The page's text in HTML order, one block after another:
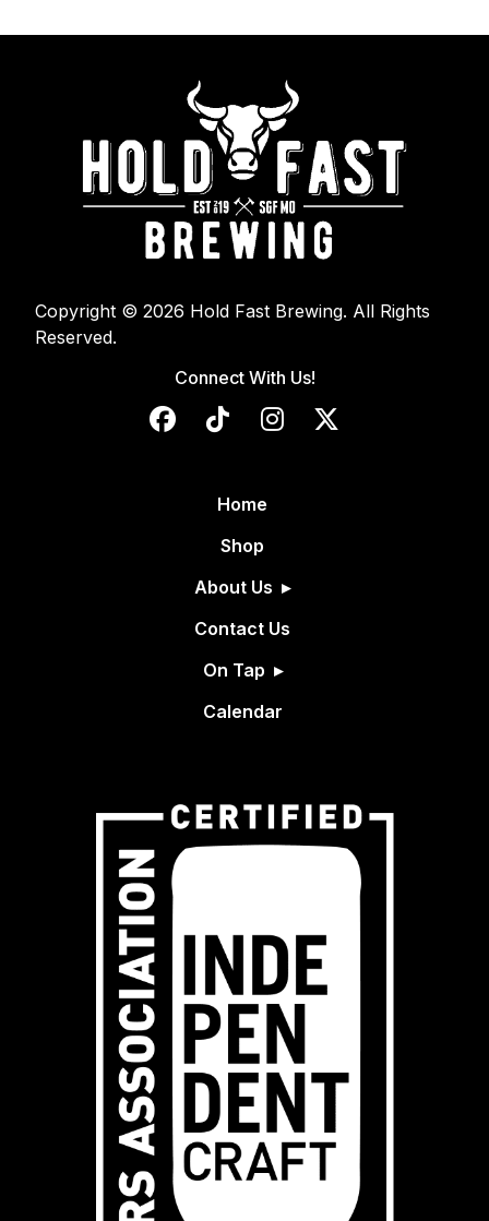
Copyright © 2026 Hold Fast Brewing. All Rights
Reserved.
Connect With Us!
Home
Shop
About Us
Contact Us
On Tap
Calendar